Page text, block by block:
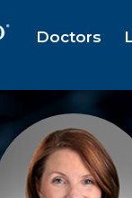
Doctors
MD